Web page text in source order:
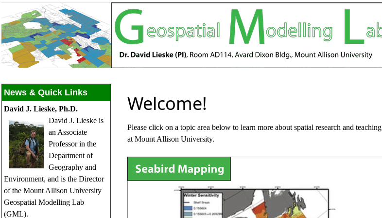
News & Quick Links
David J. Lieske, Ph.D.
David J. Lieske is
an Associate
Professor in the
Department of
Geography and
Environment, and is the Director
of the Mount Allison University
Geospatial Modelling Lab
(GML).
Welcome!
Please click on a topic area below to learn more about spatial research and teaching
at Mount Allison University.